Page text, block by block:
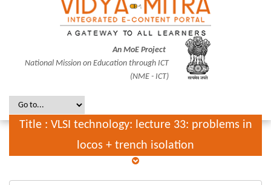
An MoE Project
National Mission on Education through ICT
(NME - ICT)
Title : VLSI technology: lecture 33: problems in
locos + trench isolation